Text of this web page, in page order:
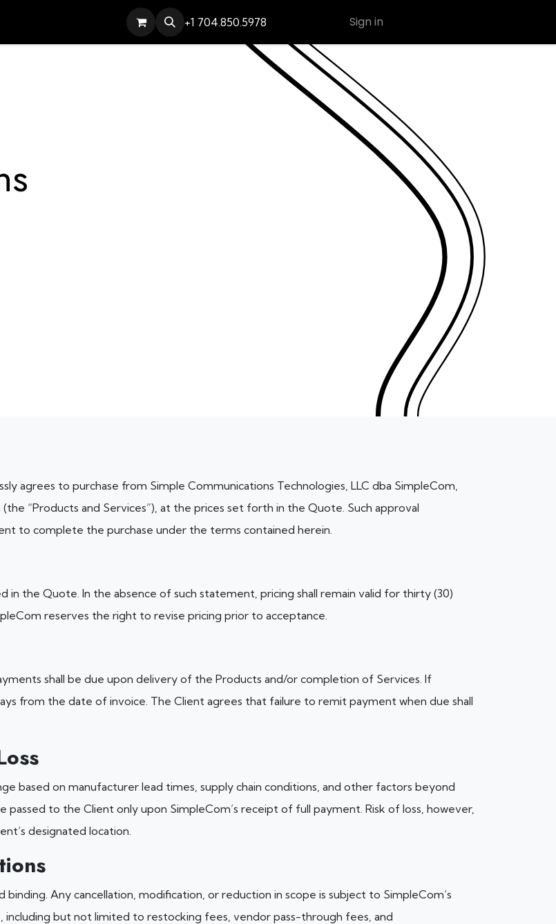
+1 704.850.5978 Sign in
agrees to purchase from Simple Communications Technologies, LLC dba SimpleCom,
“Products and Services”), at the prices set forth in the Quote. Such approval
to complete the purchase under the terms contained herein.
the Quote. In the absence of such statement, pricing shall remain valid for thirty (30)
reserves the right to revise pricing prior to acceptance.
shall be due upon delivery of the Products and/or completion of Services. If
from the date of invoice. The Client agrees that failure to remit payment when due shall
based on manufacturer lead times, supply chain conditions, and other factors beyond
passed to the Client only upon SimpleCom’s receipt of full payment. Risk of loss, however,
designated location.
Any cancellation, modification, or reduction in scope is subject to SimpleCom’s
including but not limited to restocking fees, vendor pass-through fees, and